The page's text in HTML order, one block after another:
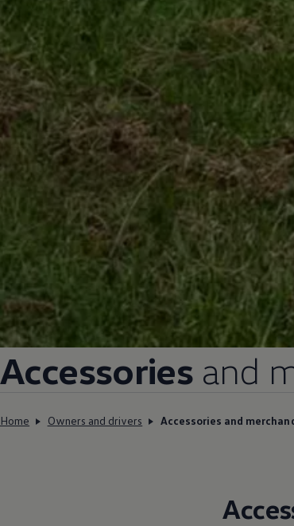
Accessories and
Home Owners and drivers Accessories and